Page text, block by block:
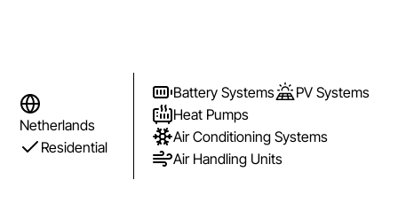
Netherlands
Residential
Battery Systems
PV Systems
Heat Pumps
Air Conditioning Systems
Air Handling Units